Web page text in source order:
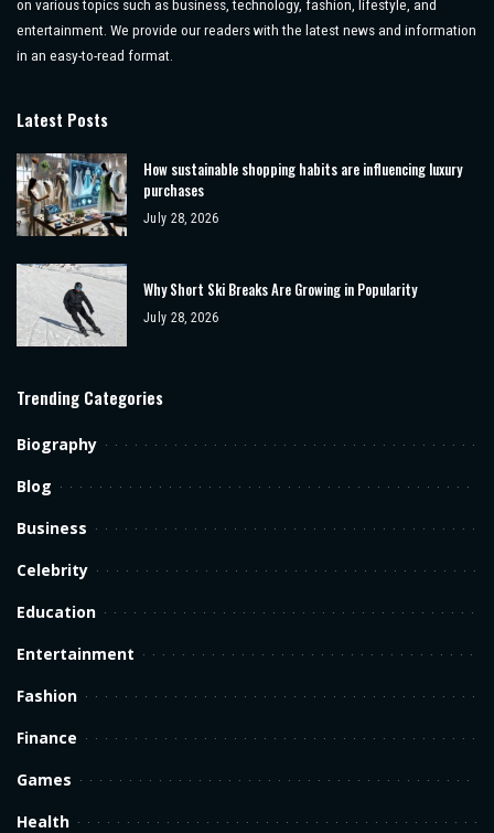
on various topics such as business, technology, fashion, lifestyle, and
entertainment. We provide our readers with the latest news and information
in an easy-to-read format.
Latest Posts
How sustainable shopping habits are influencing luxury
purchases
July 28, 2026
Why Short Ski Breaks Are Growing in Popularity
July 28, 2026
Trending Categories
Biography
Blog
Business
Celebrity
Education
Entertainment
Fashion
Finance
Games
Health